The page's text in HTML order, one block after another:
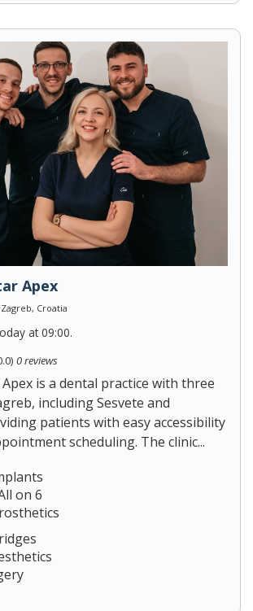
Apex
Croatia
at 09:00.
0 reviews
is a dental practice with three
including Sesvete and
patients with easy accessibility
scheduling. The clinic...
on 6